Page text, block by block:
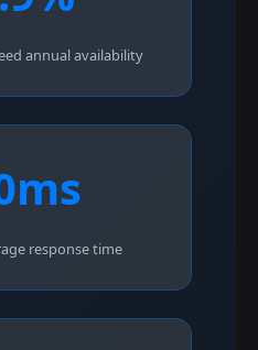
annual availability
response time